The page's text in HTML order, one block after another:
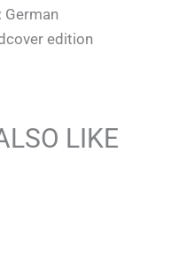
German
edition
LIKE